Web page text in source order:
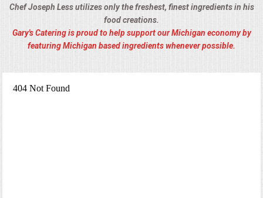
Chef Joseph Less utilizes only the freshest, finest ingredients in his
food creations.
Gary's Catering is proud to help support our Michigan economy by
featuring Michigan based ingredients whenever possible.